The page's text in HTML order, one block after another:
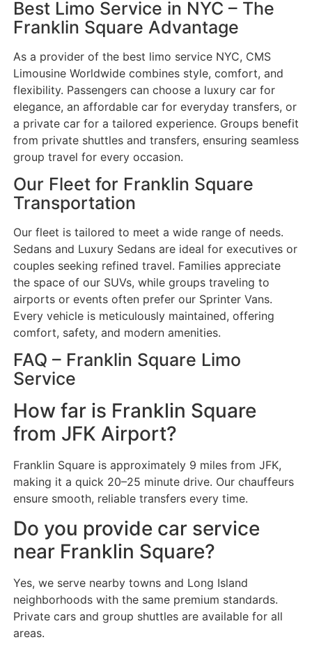
Best Limo Service in NYC – The
Franklin Square Advantage
As a provider of the best limo service NYC, CMS
Limousine Worldwide combines style, comfort, and
flexibility. Passengers can choose a luxury car for
elegance, an affordable car for everyday transfers, or
a private car for a tailored experience. Groups benefit
from private shuttles and transfers, ensuring seamless
group travel for every occasion.
Our Fleet for Franklin Square
Transportation
Our fleet is tailored to meet a wide range of needs.
Sedans and Luxury Sedans are ideal for executives or
couples seeking refined travel. Families appreciate
the space of our SUVs, while groups traveling to
airports or events often prefer our Sprinter Vans.
Every vehicle is meticulously maintained, offering
comfort, safety, and modern amenities.
FAQ – Franklin Square Limo
Service
How far is Franklin Square
from JFK Airport?
Franklin Square is approximately 9 miles from JFK,
making it a quick 20–25 minute drive. Our chauffeurs
ensure smooth, reliable transfers every time.
Do you provide car service
near Franklin Square?
Yes, we serve nearby towns and Long Island
neighborhoods with the same premium standards.
Private cars and group shuttles are available for all
areas.